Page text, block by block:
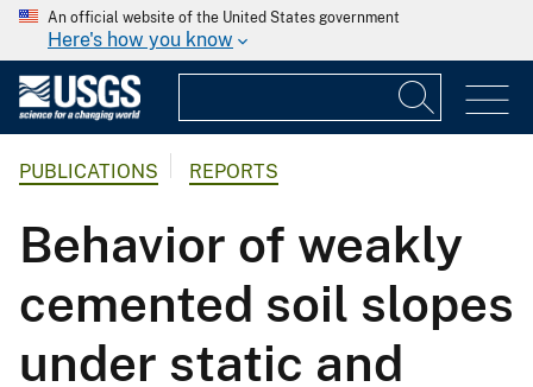
An official website of the United States government
Here's how you know
PUBLICATIONS REPORTS
Behavior of weakly
cemented soil slopes
under static and